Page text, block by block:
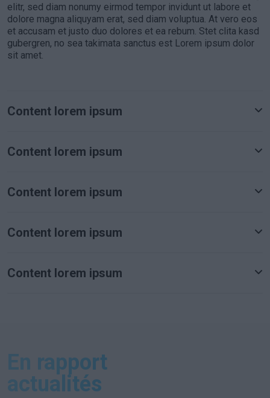
elitr, sed diam nonumy eirmod tempor invidunt ut labore et
dolore magna aliquyam erat, sed diam voluptua. At vero eos
et accusam et justo duo dolores et ea rebum. Stet clita kasd
gubergren, no sea takimata sanctus est Lorem ipsum dolor
sit amet.
Content lorem ipsum
Content lorem ipsum
Content lorem ipsum
Content lorem ipsum
Content lorem ipsum
En rapport
actualités